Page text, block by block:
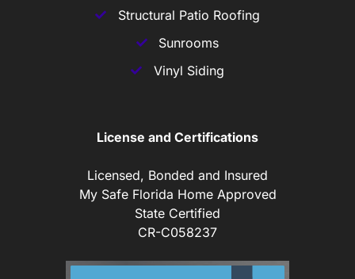
Structural Patio Roofing
Sunrooms
Vinyl Siding
License and Certifications
Licensed, Bonded and Insured
My Safe Florida Home Approved
State Certified
CR-C058237